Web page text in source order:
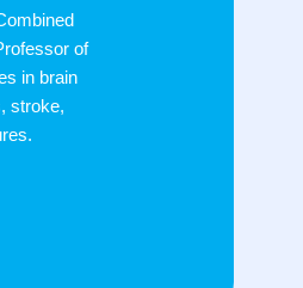
of
in brain
stroke,